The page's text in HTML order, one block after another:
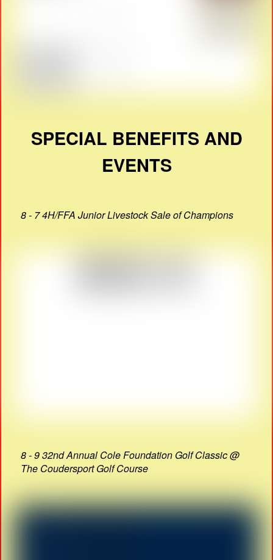
SPECIAL BENEFITS AND
EVENTS
8 - 7 4H/FFA Junior Livestock Sale of Champions
8 - 9 32nd Annual Cole Foundation Golf Classic @
The Coudersport Golf Course